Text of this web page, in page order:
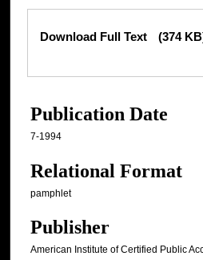
Download Full Text (374
Publication Date
7-1994
Relational Format
pamphlet
Publisher
American Institute of Certified Public